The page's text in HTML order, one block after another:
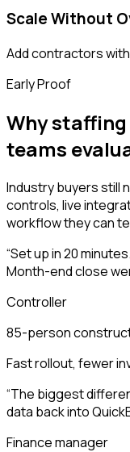
Scale Without
Add contractors
Early Proof
Why
teams
Industry buyers still
controls, live
workflow they can
“Set up in 20
Month-end close
Controller
85-person
Fast rollout, fewer
“The biggest
data back into
Finance manager